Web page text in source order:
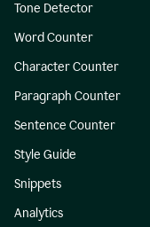
Tone Detector
Word Counter
Character Counter
Paragraph Counter
Sentence Counter
Style Guide
Snippets
Analytics